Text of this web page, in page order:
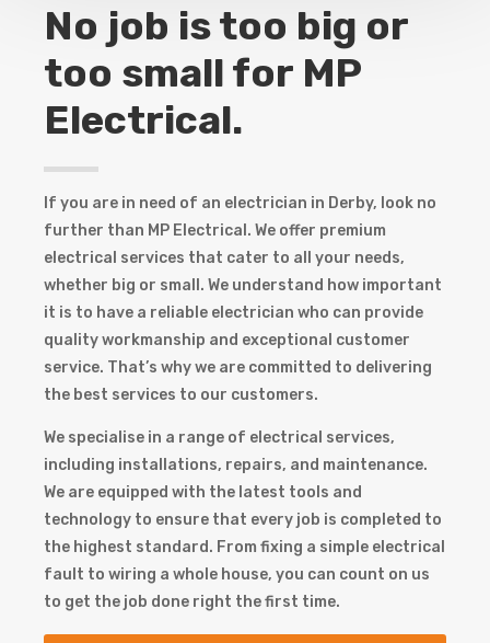
No job is too big or
too small for MP
Electrical.
If you are in need of an electrician in Derby, look no
further than MP Electrical. We offer premium
electrical services that cater to all your needs,
whether big or small. We understand how important
it is to have a reliable electrician who can provide
quality workmanship and exceptional customer
service. That’s why we are committed to delivering
the best services to our customers.
We specialise in a range of electrical services,
including installations, repairs, and maintenance.
We are equipped with the latest tools and
technology to ensure that every job is completed to
the highest standard. From fixing a simple electrical
fault to wiring a whole house, you can count on us
to get the job done right the first time.